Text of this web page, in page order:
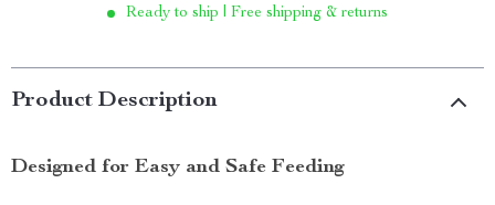
Ready to ship | Free shipping & returns
Product Description
Designed for Easy and Safe Feeding